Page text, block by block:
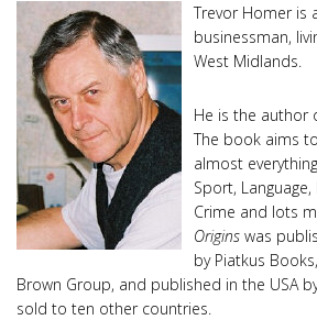
Trevor Homer is
businessman,
West Midlands.
He is the author
The book aims
almost
Sport,
Crime and lots
Origins was
by Piatkus
Brown Group, and published in the USA
sold to ten other countries.